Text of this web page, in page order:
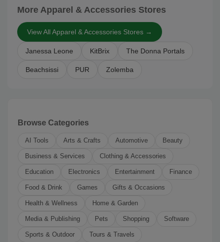
More Apparel & Accessories Stores
View All Apparel & Accessories Stores →
Janessa Leone KitBrix The Donna Portals
Beachsissi PUR Zolemba
Browse Categories
AI Tools Arts & Crafts Automotive Beauty
Business & Services Clothing & Accessories
Education Electronics Entertainment Finance
Food & Drink Games Gifts & Occasions
Health & Wellness Home & Garden
Media & Publishing Pets Shopping Software
Sports & Outdoor Tours & Travels